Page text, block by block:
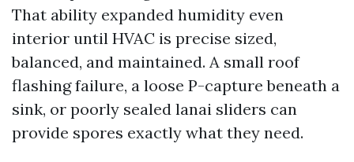
That ability expanded humidity even
interior until HVAC is precise sized,
balanced, and maintained. A small roof
flashing failure, a loose P-capture beneath a
sink, or poorly sealed lanai sliders can
provide spores exactly what they need.